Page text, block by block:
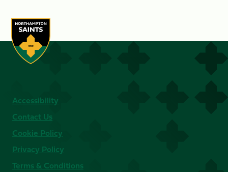
Accessibility
Contact Us
Cookie Policy
Privacy Policy
Terms & Conditions